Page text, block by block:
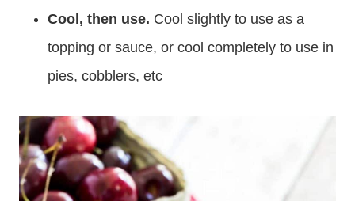
Cool, then use. Cool slightly to use as a
topping or sauce, or cool completely to use in
pies, cobblers, etc